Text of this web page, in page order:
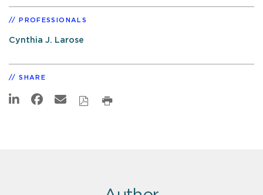
PROFESSIONALS
Cynthia J. Larose
SHARE